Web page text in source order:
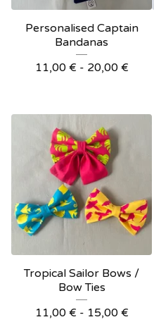
Personalised Captain
Bandanas
11,00 € - 20,00 €
Tropical Sailor Bows /
Bow Ties
11,00 € - 15,00 €